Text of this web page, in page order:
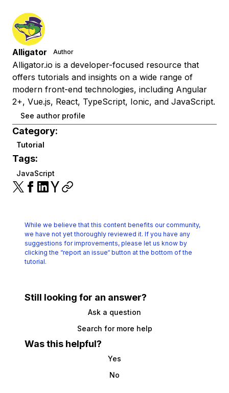
Alligator Author
Alligator.io is a developer-focused resource that
offers tutorials and insights on a wide range of
modern front-end technologies, including Angular
2+, Vue.js, React, TypeScript, Ionic, and JavaScript.
See author profile
Category:
Tutorial
Tags:
JavaScript
While we believe that this content benefits our community,
we have not yet thoroughly reviewed it. If you have any
suggestions for improvements, please let us know by
clicking the “report an issue“ button at the bottom of the
tutorial.
Still looking for an answer?
Ask a question
Search for more help
Was this helpful?
Yes
No